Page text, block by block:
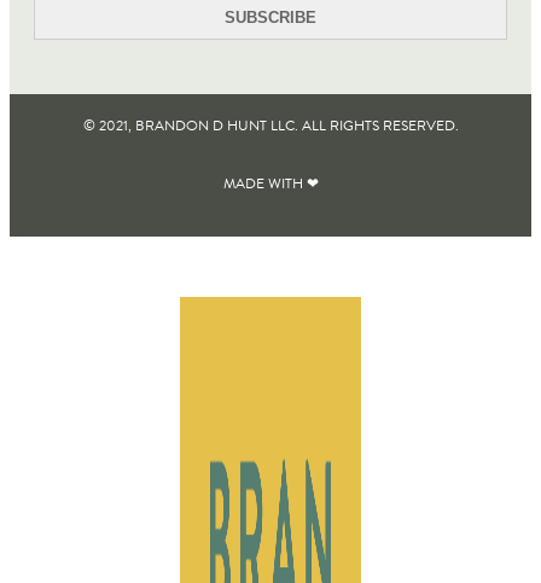
© 2021, BRANDON D HUNT LLC. ALL RIGHTS RESERVED​.
MADE WITH ❤